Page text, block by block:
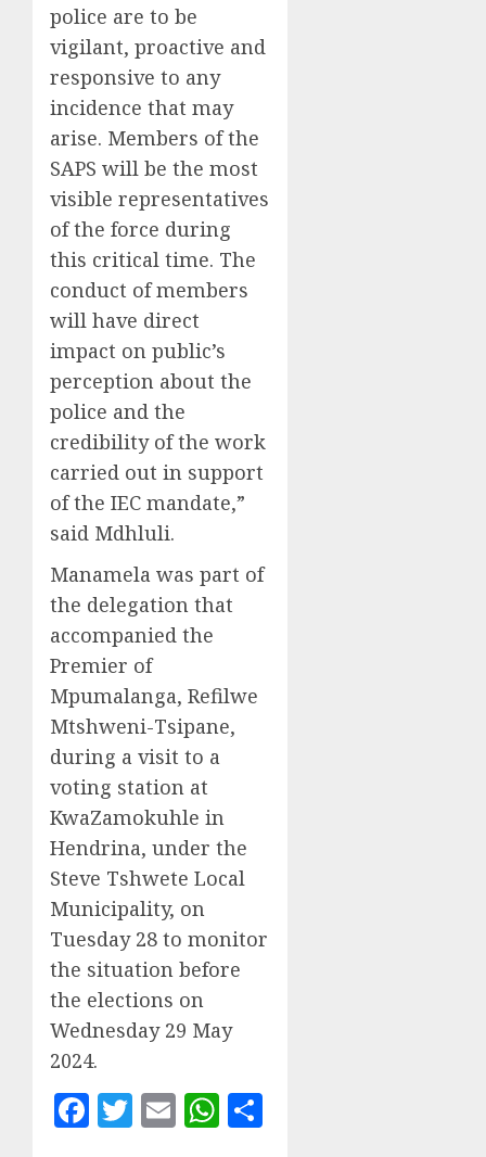
police are to be
vigilant, proactive and
responsive to any
incidence that may
arise. Members of the
SAPS will be the most
visible representatives
of the force during
this critical time. The
conduct of members
will have direct
impact on public’s
perception about the
police and the
credibility of the work
carried out in support
of the IEC mandate,”
said Mdhluli.
Manamela was part of
the delegation that
accompanied the
Premier of
Mpumalanga, Refilwe
Mtshweni-Tsipane,
during a visit to a
voting station at
KwaZamokuhle in
Hendrina, under the
Steve Tshwete Local
Municipality, on
Tuesday 28 to monitor
the situation before
the elections on
Wednesday 29 May
2024.
Facebook
Twitter
EmailWhatsApp